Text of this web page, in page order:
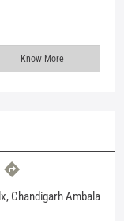
Know More
Chandigarh Ambala